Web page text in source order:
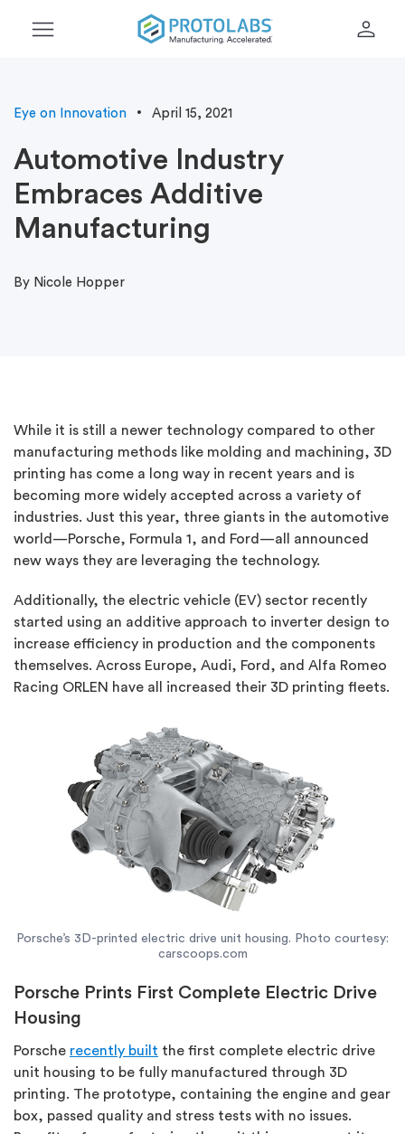
menu person
Eye on Innovation April 15, 2021
Automotive Industry
Embraces Additive
Manufacturing
By Nicole Hopper
While it is still a newer technology compared to other
manufacturing methods like molding and machining, 3D
printing has come a long way in recent years and is
becoming more widely accepted across a variety of
industries. Just this year, three giants in the automotive
world—Porsche, Formula 1, and Ford—all announced
new ways they are leveraging the technology.
Additionally, the electric vehicle (EV) sector recently
started using an additive approach to inverter design to
increase efficiency in production and the components
themselves. Across Europe, Audi, Ford, and Alfa Romeo
Racing ORLEN have all increased their 3D printing fleets.
Porsche’s 3D-printed electric drive unit housing. Photo courtesy:
carscoops.com
Porsche Prints First Complete Electric Drive
Housing
Porsche recently built the first complete electric drive
unit housing to be fully manufactured through 3D
printing. The prototype, containing the engine and gear
box, passed quality and stress tests with no issues.